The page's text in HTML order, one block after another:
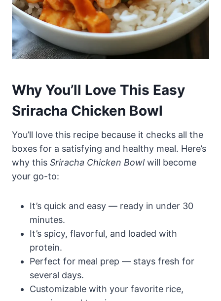
Why You’ll Love This Easy
Sriracha Chicken Bowl
You’ll love this recipe because it checks all the
boxes for a satisfying and healthy meal. Here’s
why this Sriracha Chicken Bowlwill become
your go-to:
It’s quick and easy — ready in under 30
minutes.
It’s spicy, flavorful, and loaded with
protein.
Perfect for meal prep — stays fresh for
several days.
Customizable with your favorite rice,